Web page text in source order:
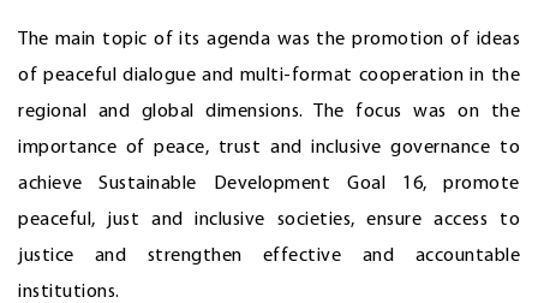
The main topic of its agenda was the promotion of ideas
of peaceful dialogue and multi-format cooperation in the
regional and global dimensions. The focus was on the
importance of peace, trust and inclusive governance to
achieve Sustainable Development Goal 16, promote
peaceful, just and inclusive societies, ensure access to
justice and strengthen effective and accountable
institutions.